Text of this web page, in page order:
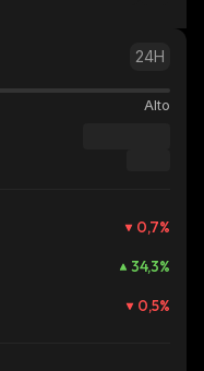
24H
Alto
0,7%
34,3%
0,5%